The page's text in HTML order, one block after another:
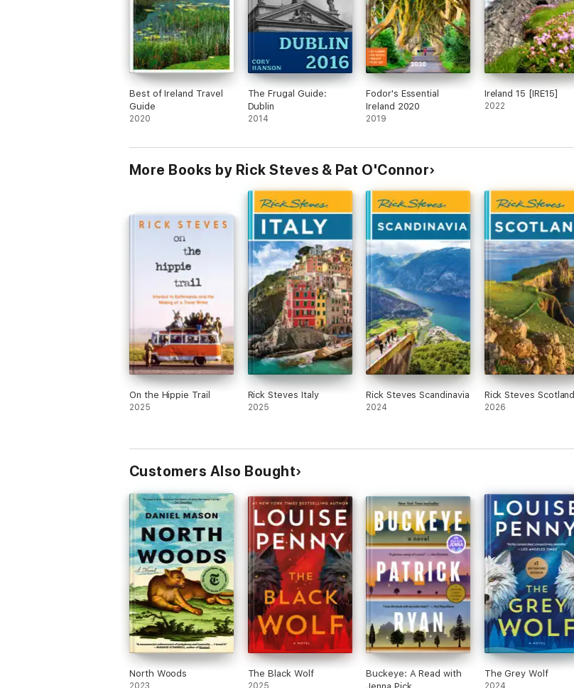
Best of Ireland Travel
Guide
2020
The Frugal Guide:
Dublin
2014
Fodor's Essential
Ireland 2020
2019
Ireland 15 [IRE15]
2022
More Books by Rick Steves & Pat O'Connor
On the Hippie Trail
2025
Rick Steves Italy
2025
Rick Steves Scandinavia
2024
Rick Steves Scotland
2026
Customers Also Bought
North Woods
2023
The Black Wolf
2025
Buckeye: A Read with
The Grey Wolf
2024